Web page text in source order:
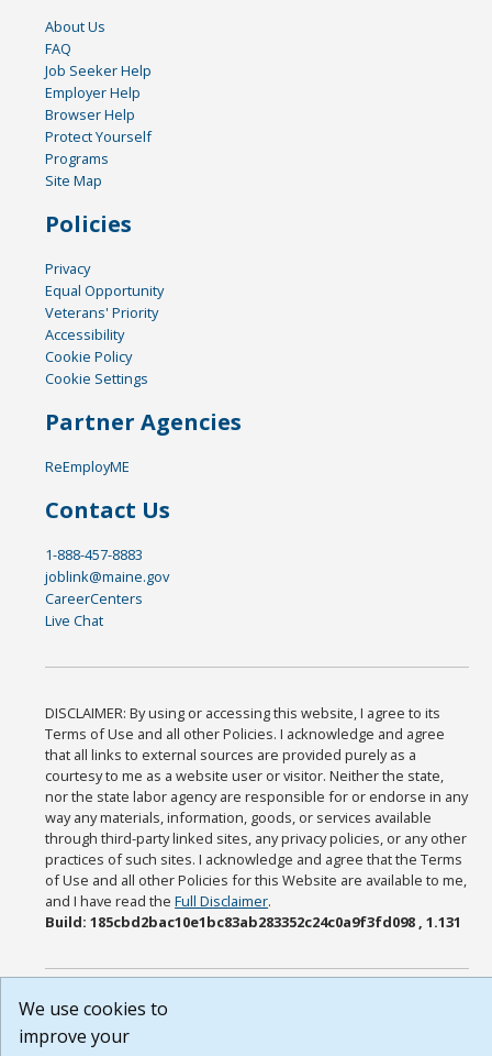
About Us
FAQ
Job Seeker Help
Employer Help
Browser Help
Protect Yourself
Programs
Site Map
Policies
Privacy
Equal Opportunity
Veterans' Priority
Accessibility
Cookie Policy
Cookie Settings
Partner Agencies
ReEmployME
Contact Us
1-888-457-8883
joblink@maine.gov
CareerCenters
Live Chat
DISCLAIMER: By using or accessing this website, I agree to its
Terms of Use and all other Policies. I acknowledge and agree
that all links to external sources are provided purely as a
courtesy to me as a website user or visitor. Neither the state,
nor the state labor agency are responsible for or endorse in any
way any materials, information, goods, or services available
through third-party linked sites, any privacy policies, or any other
practices of such sites. I acknowledge and agree that the Terms
of Use and all other Policies for this Website are available to me,
and I have read theFull Disclaimer.
Build: 185cbd2bac10e1bc83ab283352c24c0a9f3fd098 , 1.131
We use cookies to
improve your